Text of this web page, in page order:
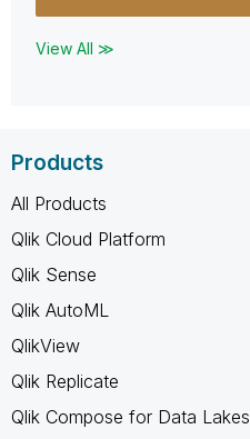
View All ≫
Products
All Products
Qlik Cloud Platform
Qlik Sense
Qlik AutoML
QlikView
Qlik Replicate
Qlik Compose for Data Lakes